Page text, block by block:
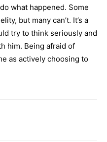
what happened. Some
but many can’t. It’s a
try to think seriously and
him. Being afraid of
as actively choosing to